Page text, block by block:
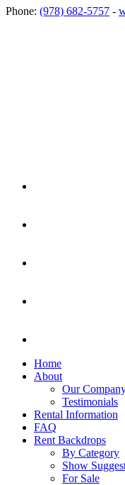
Phone: (978) 682-5757 -
Home
About
Our
Testimonials
Rental Information
FAQ
Rent Backdrops
By Category
Show
For Sale